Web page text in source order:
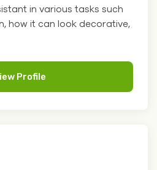
in various tasks such
how it can look decorative,
Profile